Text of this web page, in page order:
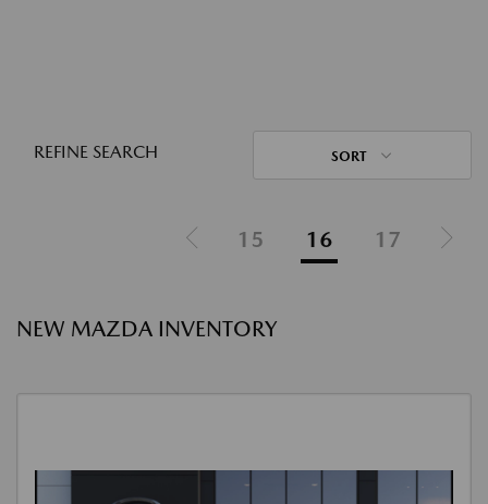
REFINE SEARCH SORT
15 16 17
NEW MAZDA INVENTORY